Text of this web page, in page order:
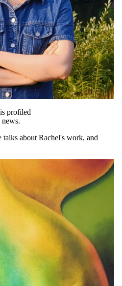
profiled
about Rachel's work, and